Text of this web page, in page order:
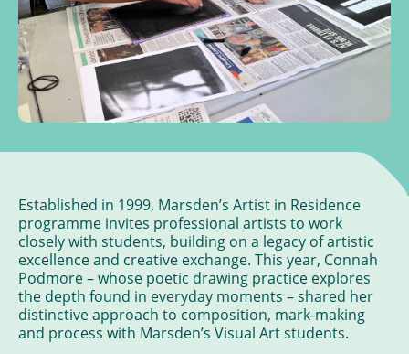
Established in 1999, Marsden’s Artist in Residence
programme invites professional artists to work
closely with students, building on a legacy of artistic
excellence and creative exchange. This year, Connah
Podmore – whose poetic drawing practice explores
the depth found in everyday moments – shared her
distinctive approach to composition, mark-making
and process with Marsden’s Visual Art students.